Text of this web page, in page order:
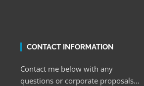
CONTACT INFORMATION
Contact me below with any
questions or corporate proposals…